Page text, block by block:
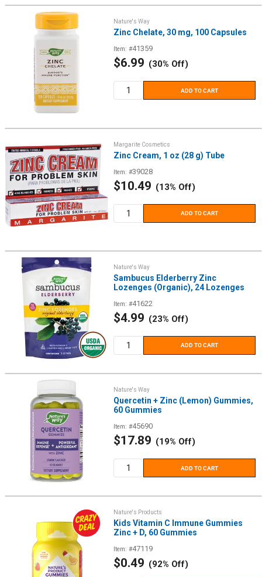
Nature's Way
Zinc Chelate, 30 mg, 100 Capsules
Item: #41359
Sale
$6.99 (30% Off)
ADD TO CART
Margarite Cosmetics
Zinc Cream, 1 oz (28 g) Tube
Item: #39028
Sale
$10.49 (13% Off)
ADD TO CART
Nature's Way
Sambucus Elderberry Zinc
Lozenges (Organic), 24 Lozenges
Item: #41622
Sale
$4.99 (23% Off)
ADD TO CART
Nature's Way
Quercetin + Zinc (Lemon) Gummies,
60 Gummies
Item: #45690
Sale
$17.89 (19% Off)
ADD TO CART
Nature's Products
Kids Vitamin C Immune Gummies
Zinc + D, 60 Gummies
Item: #47119
Sale
$0.49 (92% Off)